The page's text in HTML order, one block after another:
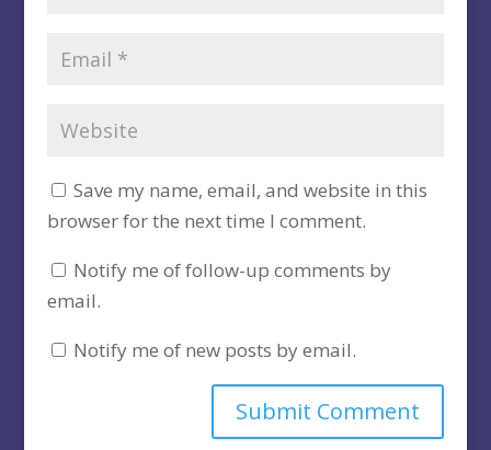
Save my name, email, and website in this
browser for the next time I comment.
Notify me of follow-up comments by
email.
Notify me of new posts by email.